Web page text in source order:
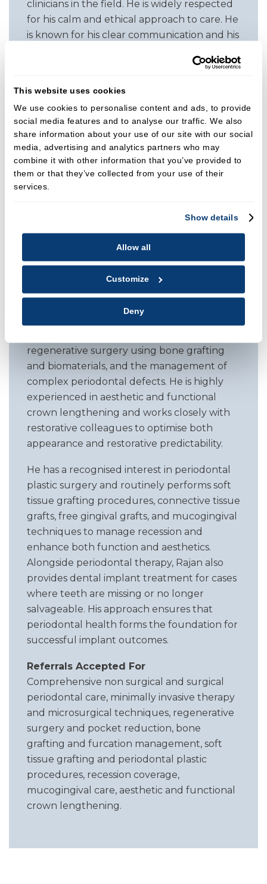
This website uses cookies
We use cookies to personalise content and ads, to provide
social media features and to analyse our traffic. We also
share information about your use of our site with our social
media, advertising and analytics partners who may
combine it with other information that you’ve provided to
them or that they’ve collected from your use of their
services.
Show details
Allow all
Customize
Deny
clinicians in the field. He is widely respected
for his calm and ethical approach to care. He
is known for his clear communication and his
In addition to his clinical work, Rajan is an
experienced educator. He regularly
lectures across the UK and internationally
on prevention, treatment planning, and
both non surgical and advanced surgical
periodontal techniques. His teaching is
dentists, specialists, hygienists, and therapists.
periodontal and peri implant care, with a
stability. His expertise includes non surgical
regenerative surgery using bone grafting
and biomaterials, and the management of
complex periodontal defects. He is highly
experienced in aesthetic and functional
crown lengthening and works closely with
restorative colleagues to optimise both
appearance and restorative predictability.
He has a recognised interest in periodontal
plastic surgery and routinely performs soft
tissue grafting procedures, connective tissue
grafts, free gingival grafts, and mucogingival
techniques to manage recession and
enhance both function and aesthetics.
Alongside periodontal therapy, Rajan also
provides dental implant treatment for cases
where teeth are missing or no longer
salvageable. His approach ensures that
periodontal health forms the foundation for
successful implant outcomes.
Referrals Accepted For
Comprehensive non surgical and surgical
periodontal care, minimally invasive therapy
and microsurgical techniques, regenerative
surgery and pocket reduction, bone
grafting and furcation management, soft
tissue grafting and periodontal plastic
procedures, recession coverage,
mucogingival care, aesthetic and functional
crown lengthening.